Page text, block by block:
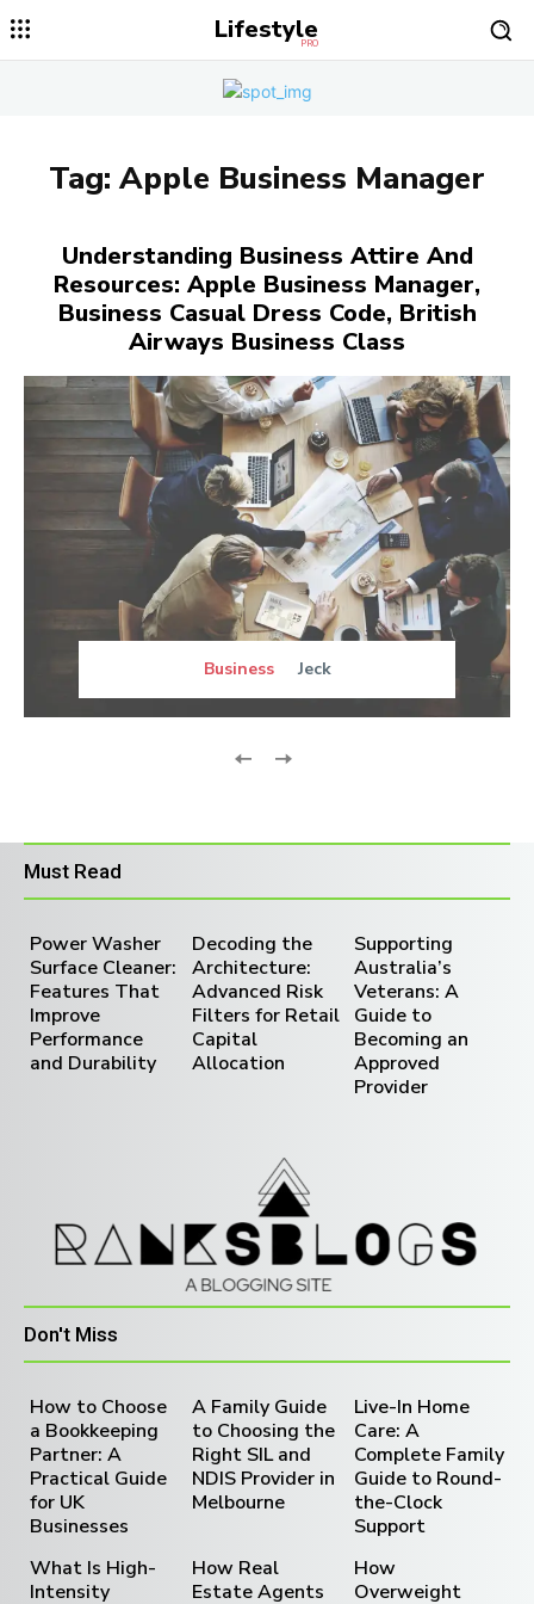
Lifestyle
PRO
Tag: Apple Business Manager
Understanding Business Attire And
Resources: Apple Business Manager,
Business Casual Dress Code, British
Airways Business Class
Business Jeck
Must Read
Power Washer
Surface Cleaner:
Features That
Improve
Performance
and Durability
Decoding the
Architecture:
Advanced Risk
Filters for Retail
Capital
Allocation
Supporting
Australia’s
Veterans: A
Guide to
Becoming an
Approved
Provider
Don't Miss
How to Choose
a Bookkeeping
Partner: A
Practical Guide
for UK
Businesses
A Family Guide
to Choosing the
Right SIL and
NDIS Provider in
Melbourne
Live-In Home
Care: A
Complete Family
Guide to Round-
the-Clock
Support
What Is High-
Intensity
How Real
Estate Agents
How
Overweight